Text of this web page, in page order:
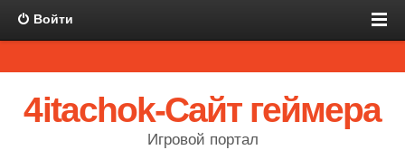
Войти
4itachok-Сайт геймера
Игровой портал